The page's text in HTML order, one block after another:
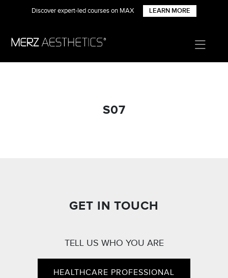
Discover expert-led courses on MAX LEARN MORE
S07
GET IN TOUCH
TELL US WHO YOU ARE
HEALTHCARE PROFESSIONAL